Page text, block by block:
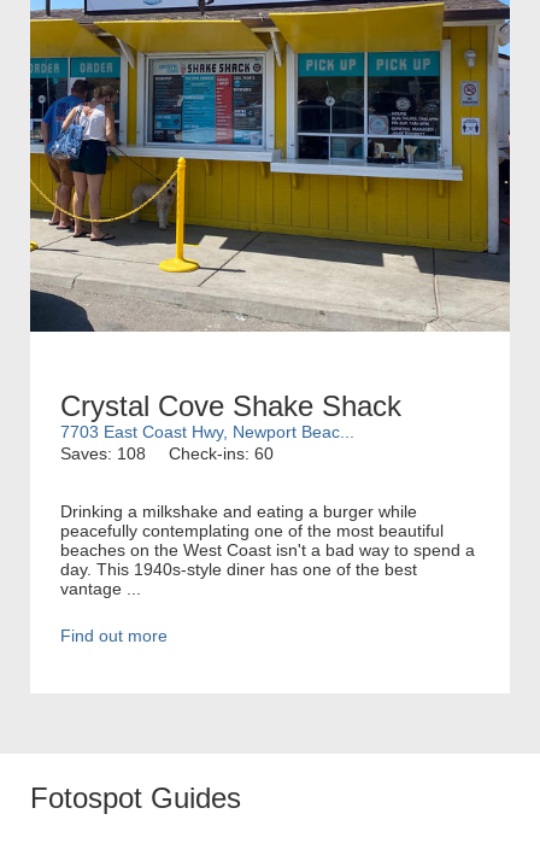
Crystal Cove Shake Shack
7703 East Coast Hwy, Newport Beac...
Saves: 108
Check-ins: 60
Drinking a milkshake and eating a burger while
peacefully contemplating one of the most beautiful
beaches on the West Coast isn't a bad way to spend a
day. This 1940s-style diner has one of the best
vantage ...
Find out more
Fotospot Guides